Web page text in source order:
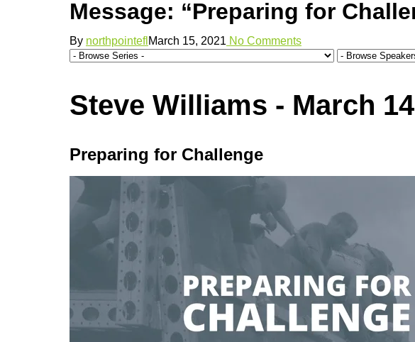
Message: “Preparing for
By northpointefl March 15, 2021 No Comments
Steve Williams - March
Preparing for Challenge